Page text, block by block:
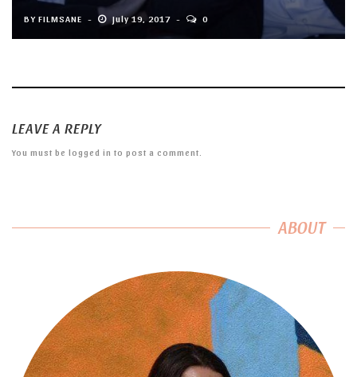
BY FILMSANE July 19, 2017 0
LEAVE A REPLY
You must be logged in to post a comment.
ABOUT